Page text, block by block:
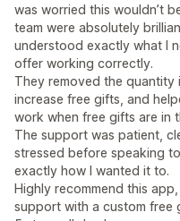
was worried this wouldn’t
team were absolutely
understood exactly what I
offer working correctly.
They removed the quantity
increase free gifts, and
work when free gifts are in
The support was patient,
stressed before speaking
exactly how I wanted it to.
Highly recommend this
support with a custom free